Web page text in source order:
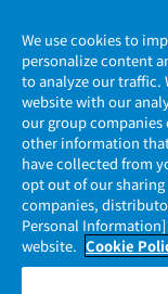
個人情報保護ポリシー
JAE Cookie Policy
マイナンバー情報保護ポ
当社ウェブサイトのご利
We use cookies to
personalize content
to analyze our traffic.
website with our
our group
other information
have collected from
opt out of our
companies,
Personal
website. Cookie